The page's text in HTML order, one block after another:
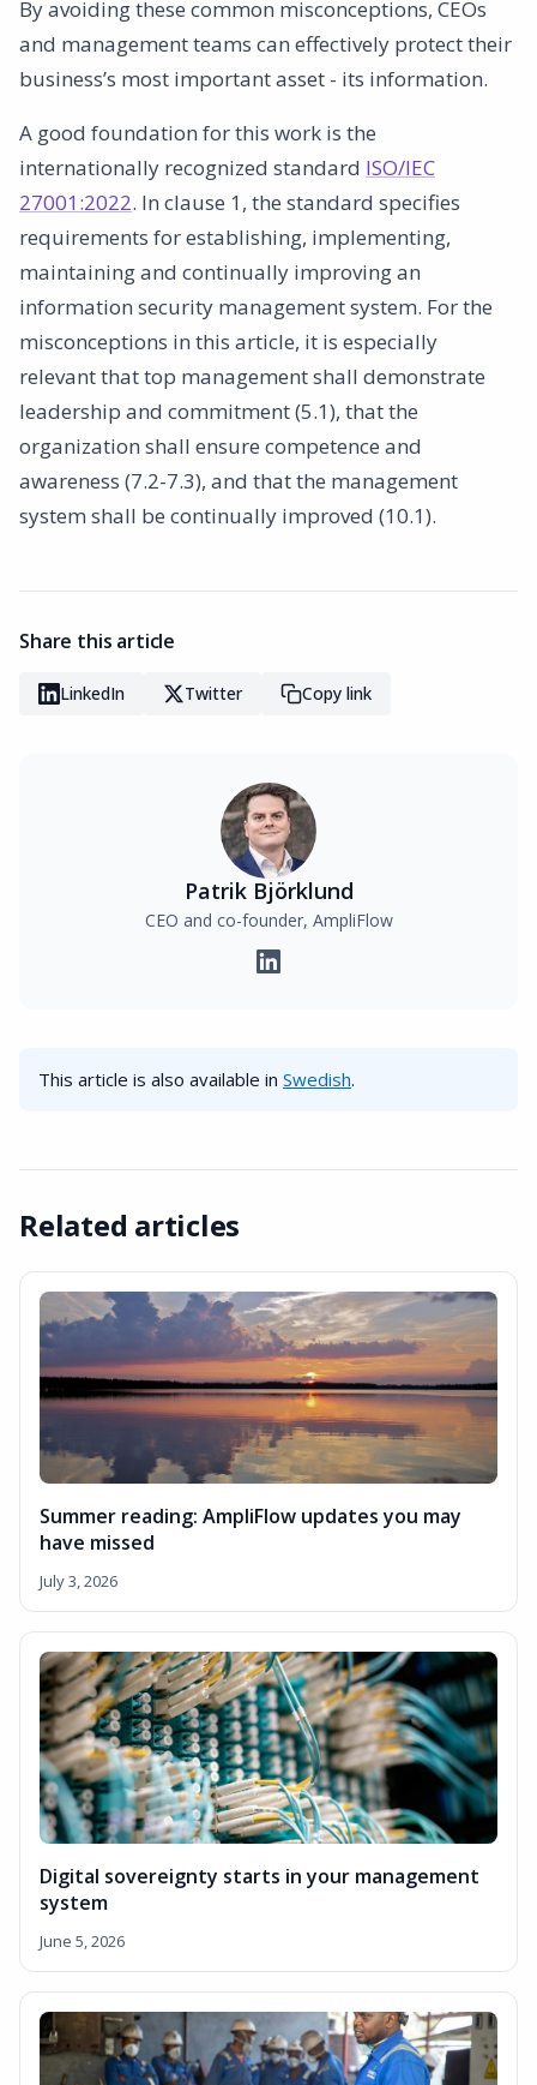
By avoiding these common misconceptions, CEOs
and management teams can effectively protect their
business’s most important asset - its information.
A good foundation for this work is the
internationally recognized standard ISO/IEC
27001:2022. In clause 1, the standard specifies
requirements for establishing, implementing,
maintaining and continually improving an
information security management system. For the
misconceptions in this article, it is especially
relevant that top management shall demonstrate
leadership and commitment (5.1), that the
organization shall ensure competence and
awareness (7.2-7.3), and that the management
system shall be continually improved (10.1).
Share this article
LinkedIn Twitter Copy link
Patrik Björklund
CEO and co-founder, AmpliFlow
This article is also available in Swedish.
Related articles
Summer reading: AmpliFlow updates you may
have missed
July 3, 2026
Digital sovereignty starts in your management
system
June 5, 2026